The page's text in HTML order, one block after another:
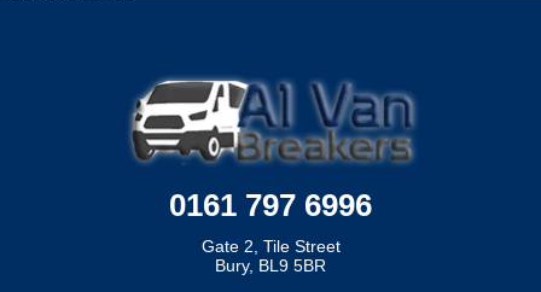
0161 797 6996
Gate 2, Tile Street
Bury, BL9 5BR